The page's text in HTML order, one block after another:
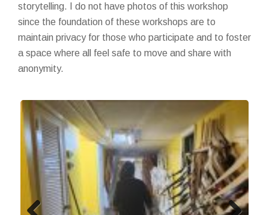
storytelling. I do not have photos of this workshop
since the foundation of these workshops are to
maintain privacy for those who participate and to foster
a space where all feel safe to move and share with
anonymity.